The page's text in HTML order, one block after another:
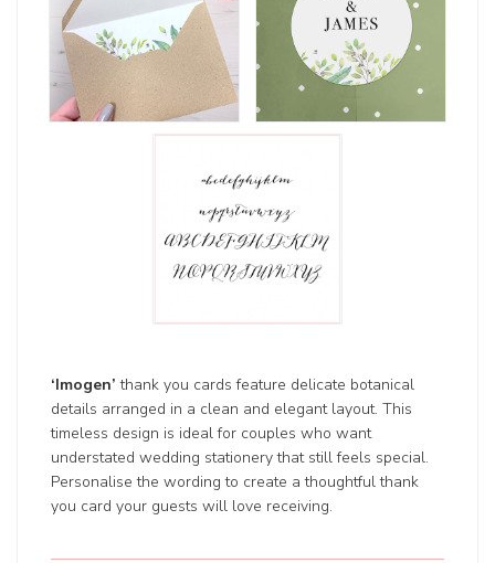
‘Imogen’ thank you cards feature delicate botanical
details arranged in a clean and elegant layout. This
timeless design is ideal for couples who want
understated wedding stationery that still feels special.
Personalise the wording to create a thoughtful thank
you card your guests will love receiving.